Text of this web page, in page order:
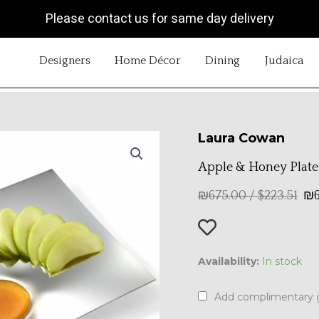
Please contact us for same day delivery
Designers OPEN DESIGNERS
Home Décor OPEN HOME DÉCOR
Dining OPEN DINING
Judaica
Laura Cowan
Apple & Honey Plate
₪675.00/$223.51 ₪
Availability: In stock
Add complimentary
&
Plate